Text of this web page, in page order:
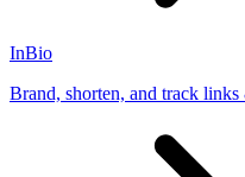
InBio
Brand, shorten, and track